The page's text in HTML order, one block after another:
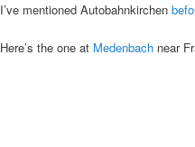
I’ve mentioned Autobahnkirchen
Here’s the one at Medenbach near